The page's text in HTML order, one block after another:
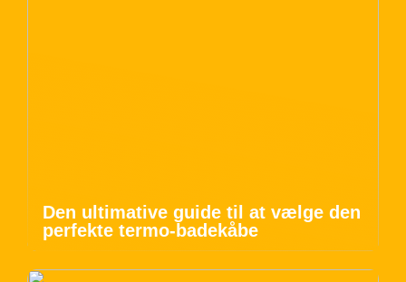
Den ultimative guide til at vælge den
perfekte termo-badekåbe